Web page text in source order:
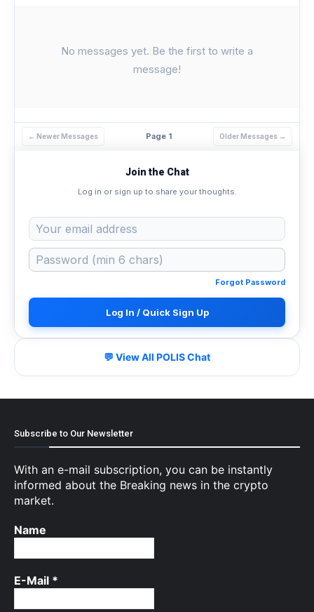
No messages yet. Be the first to write a
message!
← Newer Messages Page 1 Older Messages →
Join the Chat
Log in or sign up to share your thoughts.
Forgot Password
Log In / Quick Sign Up
💬 View All POLIS Chat
Subscribe to Our Newsletter
With an e-mail subscription, you can be instantly
informed about the Breaking news in the crypto
market.
Name
E-Mail *